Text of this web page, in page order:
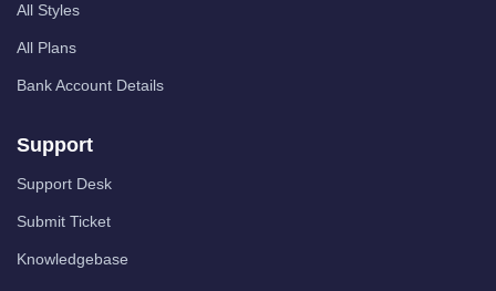
All Styles
All Plans
Bank Account Details
Support
Support Desk
Submit Ticket
Knowledgebase